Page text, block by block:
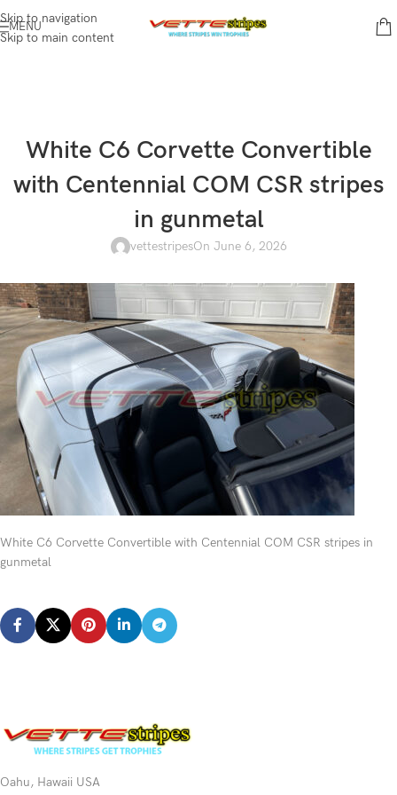
Skip to navigation
Skip to main content
MENU
White C6 Corvette Convertible
with Centennial COM CSR stripes
in gunmetal
vettestripesOn June 6, 2026
White C6 Corvette Convertible with Centennial COM CSR stripes in
gunmetal
Oahu, Hawaii USA